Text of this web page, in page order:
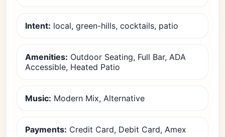
Intent: local, green-hills, cocktails, patio
Amenities: Outdoor Seating, Full Bar, ADA
Accessible, Heated Patio
Music: Modern Mix, Alternative
Payments: Credit Card, Debit Card, Amex